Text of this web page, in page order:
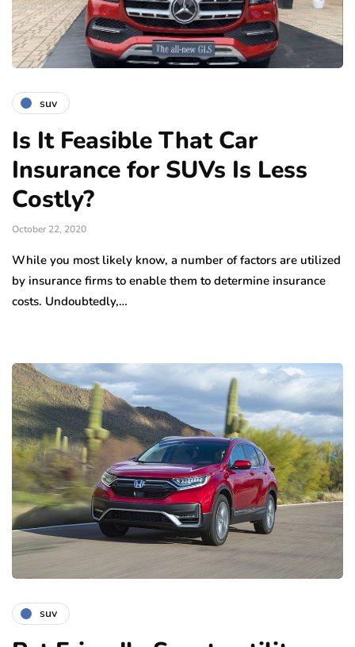
suv
Is It Feasible That Car
Insurance for SUVs Is Less
Costly?
October 22, 2020
While you most likely know, a number of factors are utilized
by insurance firms to enable them to determine insurance
costs. Undoubtedly,…
suv